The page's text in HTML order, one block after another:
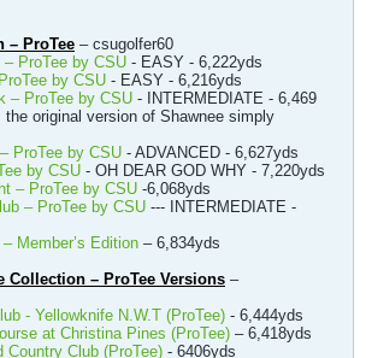
– ProTee – csugolfer60
ProTee by CSU - EASY - 6,222yds
by CSU - EASY - 6,216yds
– ProTee by CSU - INTERMEDIATE - 6,469
original version of Shawnee simply
ProTee by CSU - ADVANCED - 6,627yds
by CSU - OH DEAR GOD WHY - 7,220yds
– ProTee by CSU -6,068yds
– ProTee by CSU --- INTERMEDIATE -
Member’s Edition – 6,834yds
Collection – ProTee Versions –
- Yellowknife N.W.T (ProTee) - 6,444yds
at Christina Pines (ProTee) – 6,418yds
Country Club (ProTee) - 6406yds